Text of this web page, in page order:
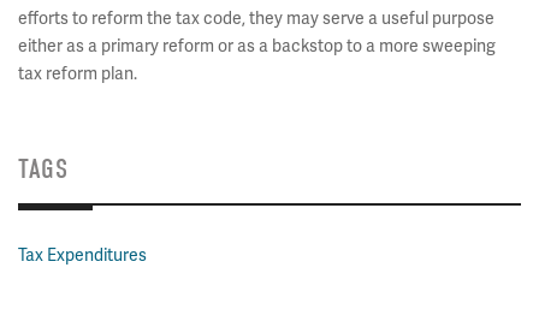
efforts to reform the tax code, they may serve a useful purpose
either as a primary reform or as a backstop to a more sweeping
tax reform plan.
TAGS
Tax Expenditures